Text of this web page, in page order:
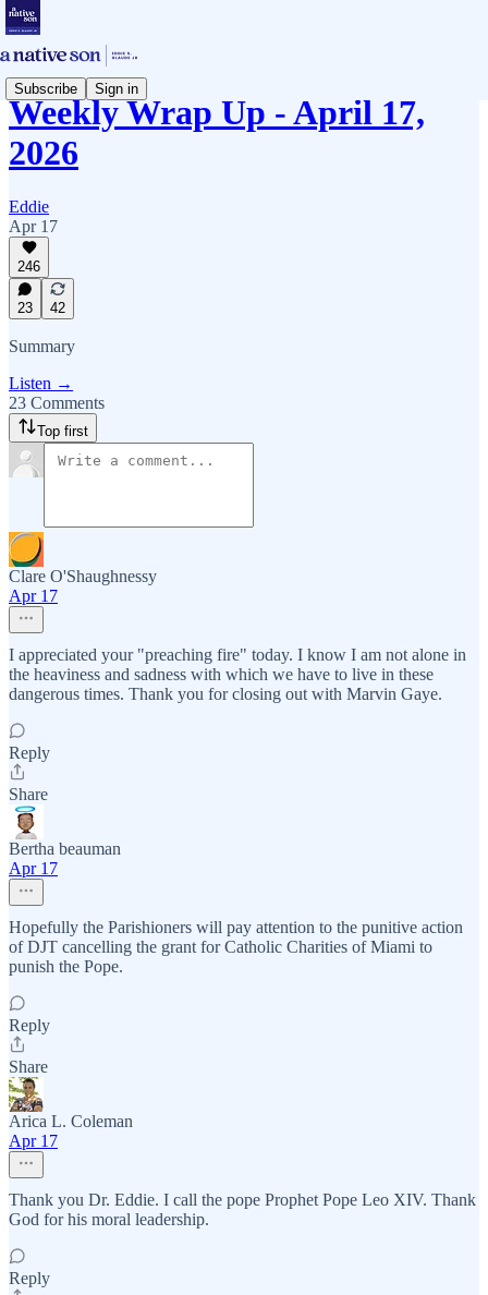
Subscribe Sign in
Weekly Wrap Up - April 17,
2026
Eddie
Apr 17
246
23 42
Summary
Listen →
23 Comments
Top first
Clare O'Shaughnessy
Apr 17
I appreciated your "preaching fire" today. I know I am not alone in
the heaviness and sadness with which we have to live in these
dangerous times. Thank you for closing out with Marvin Gaye.
Reply
Share
Bertha beauman
Apr 17
Hopefully the Parishioners will pay attention to the punitive action
of DJT cancelling the grant for Catholic Charities of Miami to
punish the Pope.
Reply
Share
Arica L. Coleman
Apr 17
Thank you Dr. Eddie. I call the pope Prophet Pope Leo XIV. Thank
God for his moral leadership.
Reply